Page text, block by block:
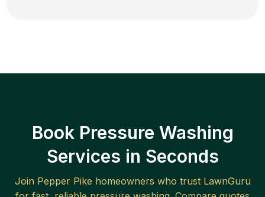
Book Pressure Washing
Services in Seconds
Join Pepper Pike homeowners who trust LawnGuru